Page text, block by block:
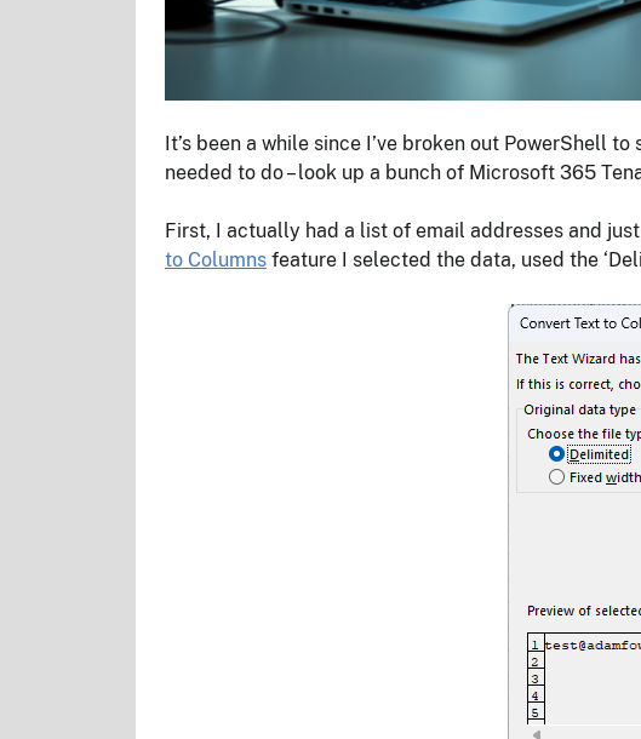
It’s been a while since I’ve broken out PowerShell
needed to do – look up a bunch of Microsoft 365
First, I actually had a list of email addresses and
to Columns feature I selected the data, used the